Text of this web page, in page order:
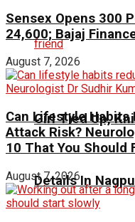
Girl Tied Up,
Details In
Sensex Opens 300
24,600; Bajaj
August 7, 2026
Can Lifestyle Habits
Attack Risk?
10 That You Should
August 7, 2026